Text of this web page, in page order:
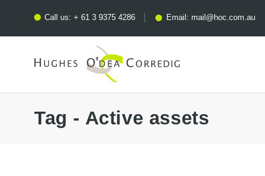
Call us: + 61 3 9375 4286 Email: mail@hoc.com.au
Tag - Active assets